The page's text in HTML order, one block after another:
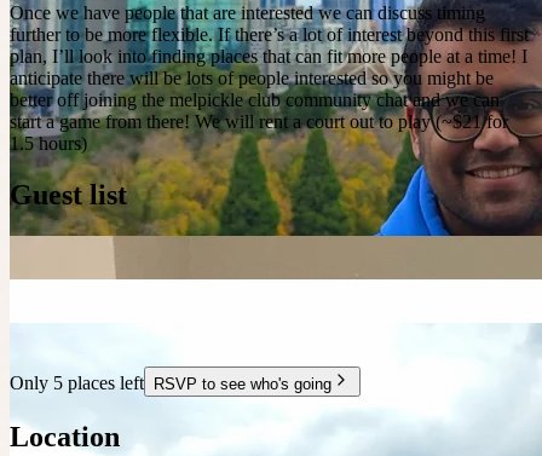
Once we have people that are interested we can discuss timing
further to be more flexible. If there’s a lot of interest beyond this first
plan, I’ll look into finding places that can fit more people at a time! I
anticipate there will be lots of people interested so you might be
better off joining the melpickle club community chat and we can
start a game from there! We will rent a court out to play (~$21 for
1.5 hours)
Guest list
Only 5 places left RSVP to see who's going
Location